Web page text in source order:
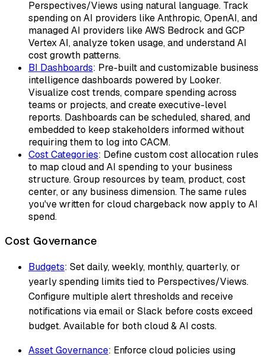
Perspectives/Views using natural language. Track
spending on AI providers like Anthropic, OpenAI, and
managed AI providers like AWS Bedrock and GCP
Vertex AI, analyze token usage, and understand AI
cost growth patterns.
BI Dashboards: Pre-built and customizable business
intelligence dashboards powered by Looker.
Visualize cost trends, compare spending across
teams or projects, and create executive-level
reports. Dashboards can be scheduled, shared, and
embedded to keep stakeholders informed without
requiring them to log into CACM.
Cost Categories: Define custom cost allocation rules
to map cloud and AI spending to your business
structure. Group resources by team, product, cost
center, or any business dimension. The same rules
you've written for cloud chargeback now apply to AI
spend.
Cost Governance
Budgets: Set daily, weekly, monthly, quarterly, or
yearly spending limits tied to Perspectives/Views.
Configure multiple alert thresholds and receive
notifications via email or Slack before costs exceed
budget. Available for both cloud & AI costs.
Asset Governance: Enforce cloud policies using